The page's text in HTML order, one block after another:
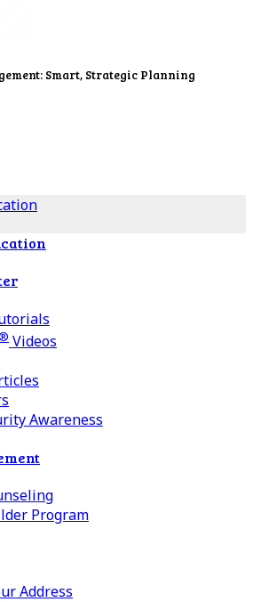
Smart, Strategic Planning
Videos
Awareness
Program
Address